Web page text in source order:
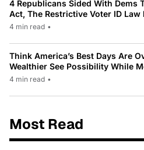
4 Republicans Sided With Dems
Act, The Restrictive Voter ID Law
4 min read •
Think America’s Best Days Are
Wealthier See Possibility While
4 min read •
Most Read